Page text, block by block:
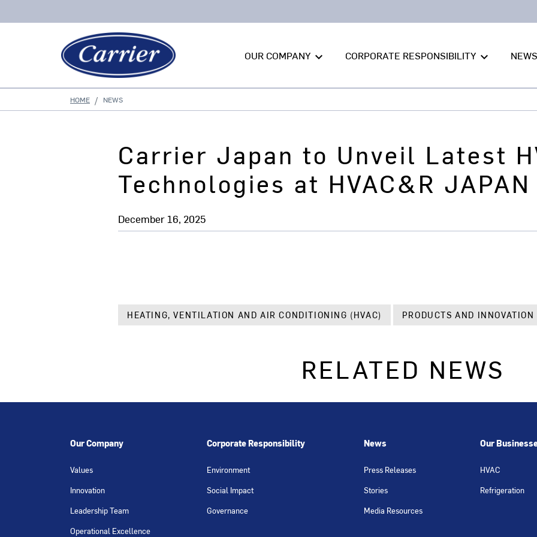
OUR COMPANY keyboard_arrow_down CORPORATE RESPONSIBILITY keyboard_arrow_down NEWS
HOME NEWS
Carrier Japan to Unveil Latest
Technologies at HVAC&R
December 16, 2025
HEATING, VENTILATION AND AIR CONDITIONING (HVAC) PRODUCTS AND INNOVATION
RELATED NEWS
Our Company
Values
Innovation
Leadership Team
Operational Excellence
Corporate Responsibility
Environment
Social Impact
Governance
News
Press Releases
Stories
Media Resources
Our
HVAC
Refrigeration